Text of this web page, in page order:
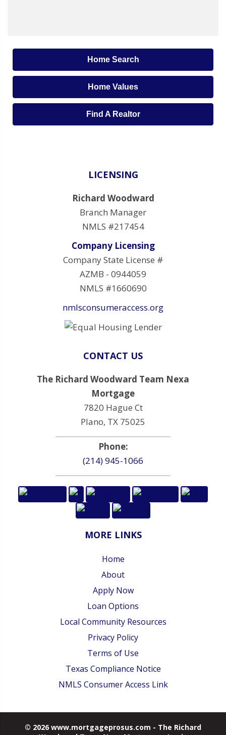
Home Search
Home Values
Find A Realtor
LICENSING
Richard Woodward
Branch Manager
NMLS #217454
Company Licensing
Company State License #
AZMB - 0944059
NMLS #1660690
nmlsconsumeraccess.org
CONTACT US
The Richard Woodward Team Nexa
Mortgage
7820 Hague Ct
Plano, TX 75025
Phone:
(214) 945-1066
MORE LINKS
Home
About
Apply Now
Loan Options
Local Community Resources
Privacy Policy
Terms of Use
Texas Compliance Notice
NMLS Consumer Access Link
© 2026 www.mortgageprosus.com - The Richard